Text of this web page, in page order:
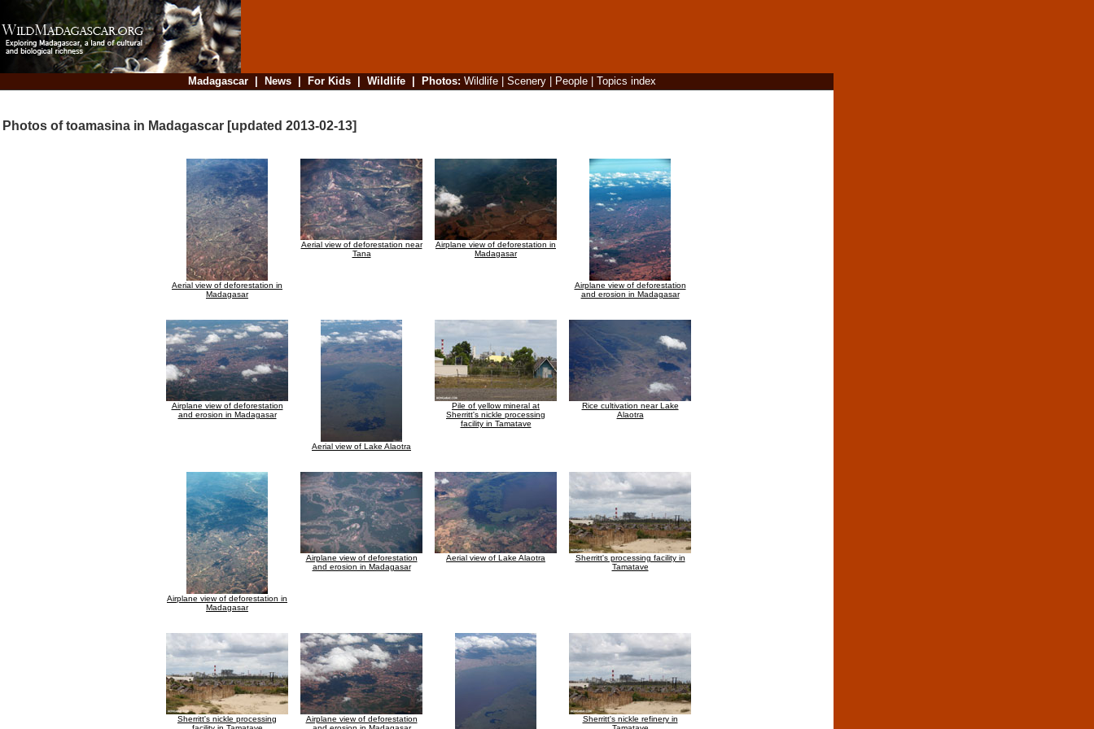
Madagascar| News| For Kids| Wildlife| Photos: Wildlife| Scenery| People| Topics index
Photos of toamasina in Madagascar [updated 2013-02-13]
Aerial view of deforestation in
Madagasar
Aerial view of deforestation near
Tana
Airplane view of deforestation in
Madagasar
Airplane view of deforestation
and erosion in Madagasar
Airplane view of deforestation
and erosion in Madagasar
Aerial view of Lake Alaotra
Pile of yellow mineral at
Sherritt's nickle processing
facility in Tamatave
Rice cultivation near Lake
Alaotra
Airplane view of deforestation in
Madagasar
Airplane view of deforestation
and erosion in Madagasar
Aerial view of Lake Alaotra
Sherritt's processing facility in
Tamatave
Sherritt's nickle processing
Airplane view of deforestation
Sherritt's nickle refinery in